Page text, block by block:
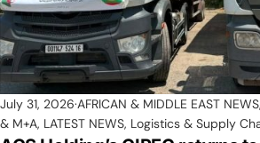
July 31, 2026 AFRICAN & MIDDLE EAST NEWS
& M+A, LATEST NEWS, Logistics & Supply